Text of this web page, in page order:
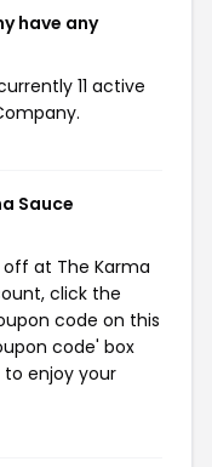
have any
11 active
Sauce
at The Karma
click the
code on this
code' box
enjoy your